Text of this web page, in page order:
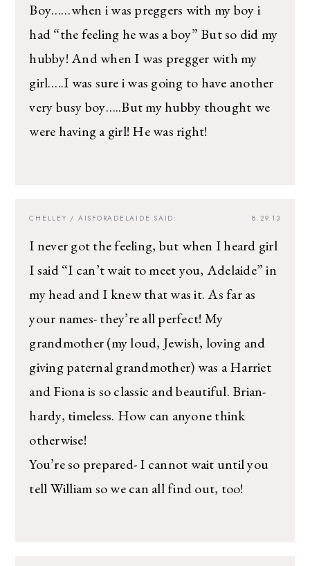
Boy……when i was preggers with my boy i
had “the feeling he was a boy” But so did my
hubby! And when I was pregger with my
girl…..I was sure i was going to have another
very busy boy…..But my hubby thought we
were having a girl! He was right!
8.29.13
CHELLEY / AISFORADELAIDE SAID:
I never got the feeling, but when I heard girl
I said “I can’t wait to meet you, Adelaide” in
my head and I knew that was it. As far as
your names- they’re all perfect! My
grandmother (my loud, Jewish, loving and
giving paternal grandmother) was a Harriet
and Fiona is so classic and beautiful. Brian-
hardy, timeless. How can anyone think
otherwise!
You’re so prepared- I cannot wait until you
tell William so we can all find out, too!